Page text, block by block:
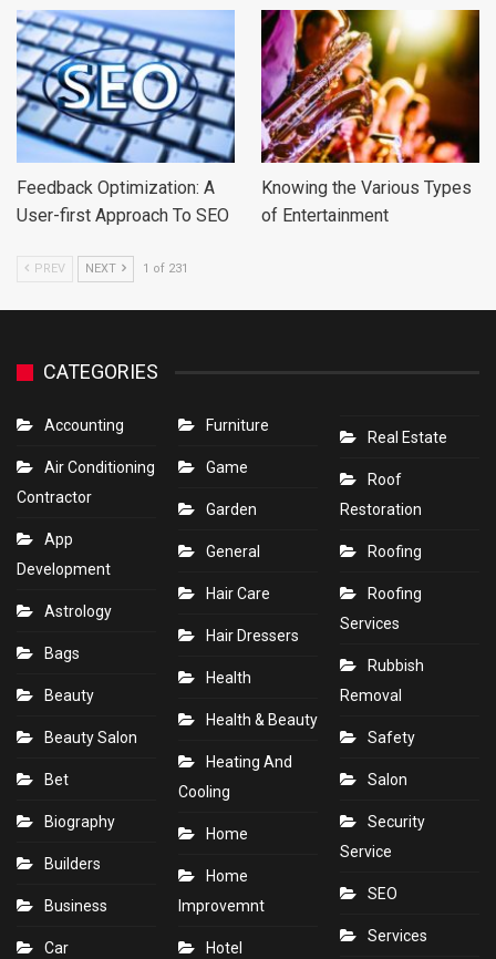
Feedback Optimization: A
User-first Approach To SEO
Knowing the Various Types
of Entertainment
PREV NEXT 1 of 231
CATEGORIES
Accounting
Air Conditioning
Contractor
App
Development
Astrology
Bags
Beauty
Beauty Salon
Bet
Biography
Builders
Business
Car
Furniture
Game
Garden
General
Hair Care
Hair Dressers
Health
Health & Beauty
Heating And
Cooling
Home
Home
Improvemnt
Hotel
Real Estate
Roof
Restoration
Roofing
Roofing
Services
Rubbish
Removal
Safety
Salon
Security
Service
SEO
Services